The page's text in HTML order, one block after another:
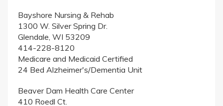
Bayshore Nursing & Rehab
1300 W. Silver Spring Dr.
Glendale, WI 53209
414-228-8120
Medicare and Medicaid Certified
24 Bed Alzheimer's/Dementia Unit
Beaver Dam Health Care Center
410 Roedl Ct.